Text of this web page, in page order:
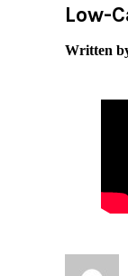
Low-
Written